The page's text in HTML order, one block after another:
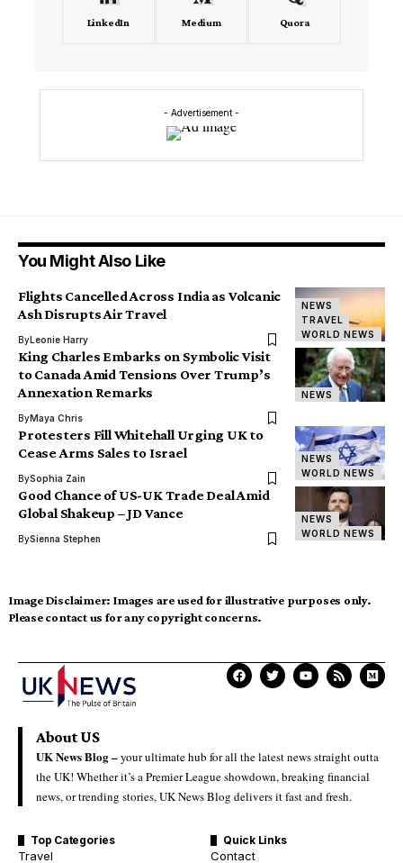
LinkedIn Medium Quora
- Advertisement -
You Might Also Like
NEWS
TRAVEL
WORLD NEWS
Flights Cancelled Across India as Volcanic
Ash Disrupts Air Travel
ByLeonie Harry
NEWS
King Charles Embarks on Symbolic Visit
to Canada Amid Tensions Over Trump’s
Annexation Remarks
ByMaya Chris
NEWS
WORLD NEWS
Protesters Fill Whitehall Urging UK to
Cease Arms Sales to Israel
BySophia Zain
NEWS
WORLD NEWS
Good Chance of US-UK Trade Deal Amid
Global Shakeup – JD Vance
BySienna Stephen
Image Disclaimer: Images are used for illustrative purposes only.
Please contact us for any copyright concerns.
About US
UK News Blog –your ultimate hub for all the latest news straight outta
the UK! Whether it’s a Premier League showdown, breaking financial
news, or trending stories, UK News Blog delivers it fast and fresh.
Top Categories
Travel
Quick Links
Contact